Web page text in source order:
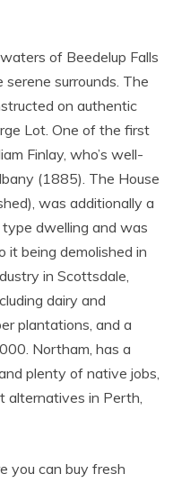
of Beedelup Falls
surrounds. The
on authentic
Lot. One of the first
Finlay, who’s well-
(1885). The House
was additionally a
dwelling and was
it being demolished in
in Scottsdale,
dairy and
plantations, and a
Northam, has a
plenty of native jobs,
alternatives in Perth,
you can buy fresh